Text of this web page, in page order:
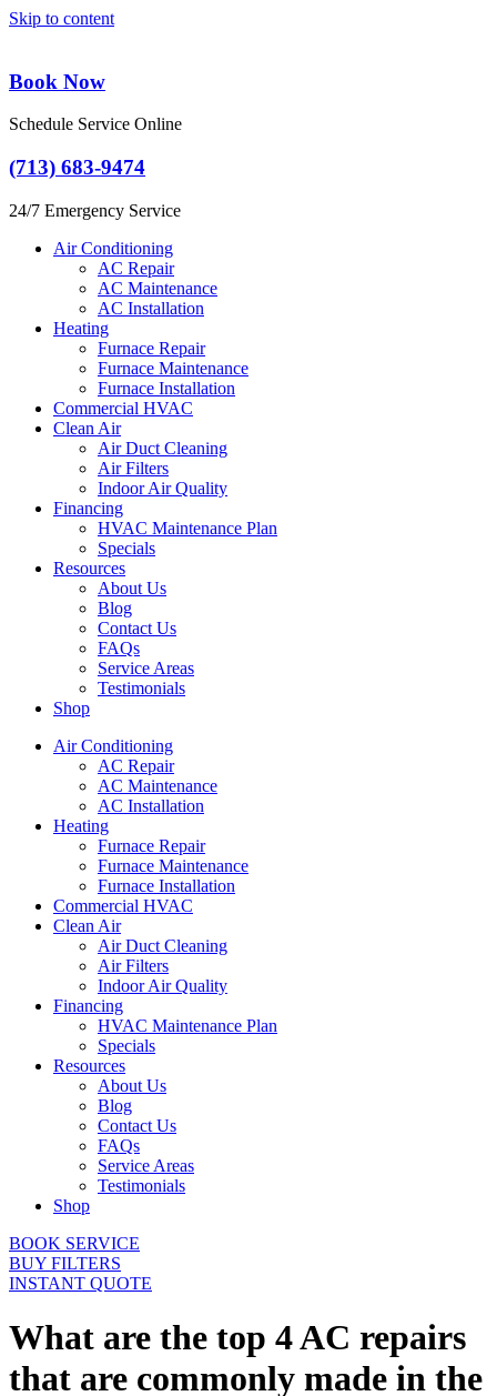
Skip to content
Book Now
Schedule Service Online
(713) 683-9474
24/7 Emergency Service
Air Conditioning
AC Repair
AC Maintenance
AC Installation
Heating
Furnace Repair
Furnace Maintenance
Furnace Installation
Commercial HVAC
Clean Air
Air Duct Cleaning
Air Filters
Indoor Air Quality
Financing
HVAC Maintenance Plan
Specials
Resources
About Us
Blog
Contact Us
FAQs
Service Areas
Testimonials
Shop
Air Conditioning
AC Repair
AC Maintenance
AC Installation
Heating
Furnace Repair
Furnace Maintenance
Furnace Installation
Commercial HVAC
Clean Air
Air Duct Cleaning
Air Filters
Indoor Air Quality
Financing
HVAC Maintenance Plan
Specials
Resources
About Us
Blog
Contact Us
FAQs
Service Areas
Testimonials
Shop
BOOK SERVICE
BUY FILTERS
INSTANT QUOTE
What are the top 4 AC repairs
that are commonly made in the